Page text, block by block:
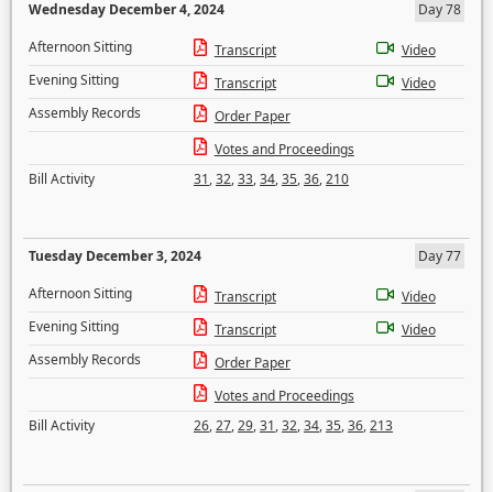
Wednesday December 4, 2024
Day 78
Afternoon Sitting
Transcript
Video
Evening Sitting
Transcript
Video
Assembly Records
Order Paper
Votes and Proceedings
Bill Activity
31,32,33,34,35,36,210
Tuesday December 3, 2024
Day 77
Afternoon Sitting
Transcript
Video
Evening Sitting
Transcript
Video
Assembly Records
Order Paper
Votes and Proceedings
Bill Activity
26,27,29,31,32,34,35,36,213